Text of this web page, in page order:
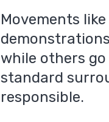
Movements
while others
standard
responsible.